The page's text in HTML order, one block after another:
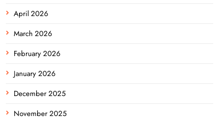
April 2026
March 2026
February 2026
January 2026
December 2025
November 2025